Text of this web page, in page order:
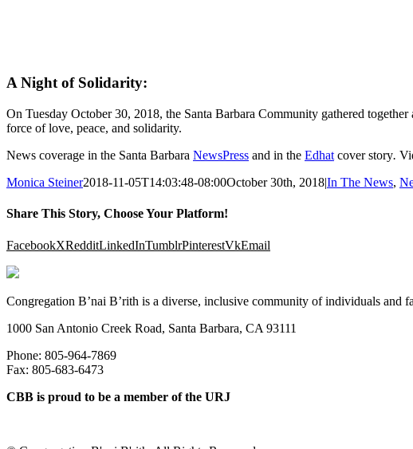
A Night of Solidarity:
On Tuesday October 30, 2018, the Santa Barbara Community gathered
force of love, peace, and solidarity.
News coverage in the Santa Barbara NewsPress and in the Edhat cover story.
Monica Steiner2018-11-05T14:03:48-08:00October 30th, 2018|In The News,
Share This Story, Choose Your Platform!
FacebookXRedditLinkedInTumblrPinterestVkEmail
Congregation B’nai B’rith is a diverse, inclusive community of individuals and
1000 San Antonio Creek Road, Santa Barbara, CA 93111
Phone: 805-964-7869
Fax: 805-683-6473
CBB is proud to be a member of the URJ